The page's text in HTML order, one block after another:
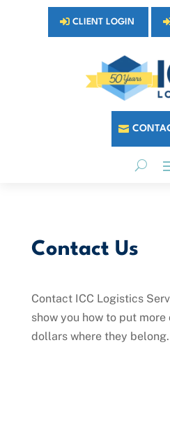
CLIENT LOGIN
Contact Us
Contact ICC Logistics
show you how to put more
dollars where they